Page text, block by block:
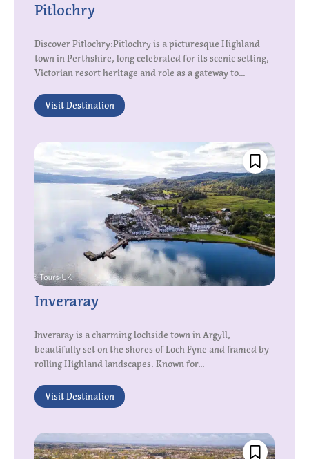
Pitlochry
Discover Pitlochry:Pitlochry is a picturesque Highland
town in Perthshire, long celebrated for its scenic setting,
Victorian resort heritage and role as a gateway to...
Visit Destination
Inveraray
Inveraray is a charming lochside town in Argyll,
beautifully set on the shores of Loch Fyne and framed by
rolling Highland landscapes. Known for...
Visit Destination